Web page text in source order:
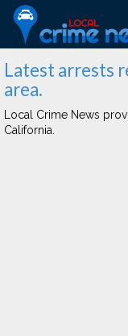
Latest arrests
area.
Local Crime News
California.